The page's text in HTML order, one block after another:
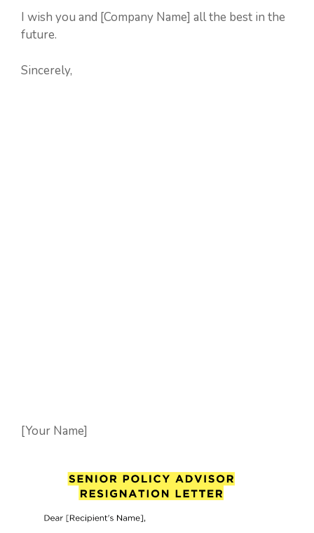
I wish you and [Company Name] all the best in the
future.
Sincerely,
[Your Name]